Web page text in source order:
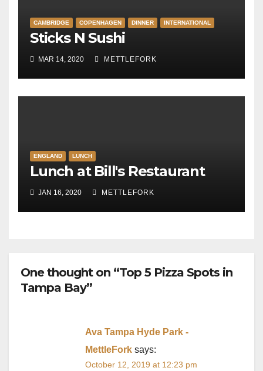
CAMBRIDGE COPENHAGEN DINNER INTERNATIONAL
Sticks N Sushi
MAR 14, 2020 METTLEFORK
ENGLAND LUNCH
Lunch at Bill's Restaurant
JAN 16, 2020 METTLEFORK
One thought on “Top 5 Pizza Spots in
Tampa Bay”
Ava Tampa Hyde Park -
MettleFork says:
October 12, 2019 at 12:23 pm